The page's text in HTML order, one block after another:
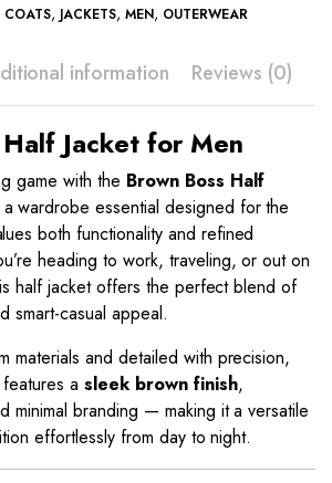
COATS, JACKETS, MEN, OUTERWEAR
information Reviews (0)
Jacket for Men
game with the Brown Boss Half
wardrobe essential designed for the
both functionality and refined
heading to work, traveling, or out on
half jacket offers the perfect blend of
smart-casual appeal.
materials and detailed with precision,
features asleek brown finish,
minimal branding — making it a versatile
effortlessly from day to night.